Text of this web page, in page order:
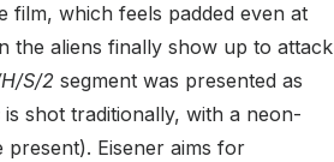
film, which feels padded even at
the aliens finally show up to attack
S/2 segment was presented as
is shot traditionally, with a neon-
present). Eisener aims for